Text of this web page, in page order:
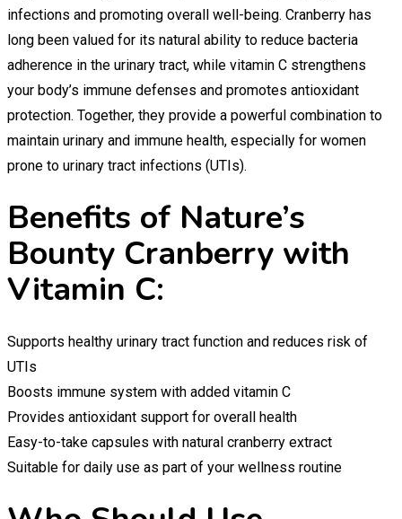
infections and promoting overall well-being. Cranberry has
long been valued for its natural ability to reduce bacteria
adherence in the urinary tract, while vitamin C strengthens
your body’s immune defenses and promotes antioxidant
protection. Together, they provide a powerful combination to
maintain urinary and immune health, especially for women
prone to urinary tract infections (UTIs).
Benefits of Nature’s
Bounty Cranberry with
Vitamin C:
Supports healthy urinary tract function and reduces risk of
UTIs
Boosts immune system with added vitamin C
Provides antioxidant support for overall health
Easy-to-take capsules with natural cranberry extract
Suitable for daily use as part of your wellness routine